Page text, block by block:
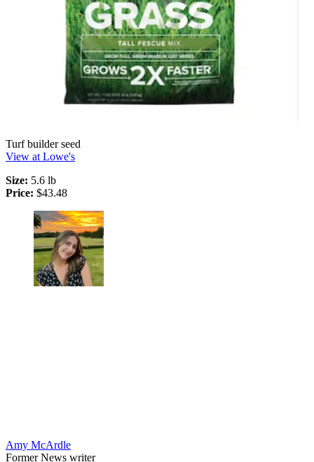
Turf builder seed
View at Lowe's
Size: 5.6 lb
Price: $43.48
Amy McArdle
Former News writer